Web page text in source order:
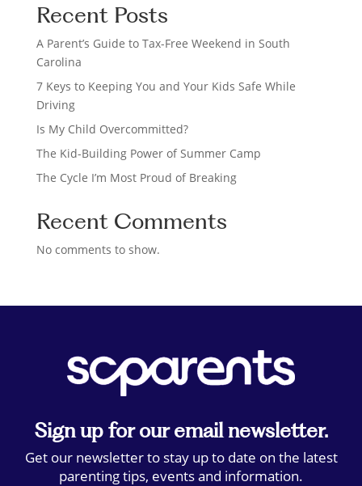
r
h
Recent Posts
A Parent’s Guide to Tax-Free Weekend in South
Carolina
7 Keys to Keeping You and Your Kids Safe While
Driving
Is My Child Overcommitted?
The Kid-Building Power of Summer Camp
The Cycle I’m Most Proud of Breaking
Recent Comments
No comments to show.
Sign up for our email newsletter.
Get our newsletter to stay up to date on the latest
parenting tips, events and information.